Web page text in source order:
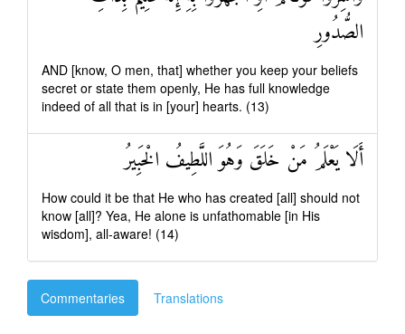
الصُّدُورِ
AND [know, O men, that] whether you keep your beliefs
secret or state them openly, He has full knowledge
indeed of all that is in [your] hearts. (13)
أَلَا يَعْلَمُ مَنْ خَلَقَ وَهُوَ اللَّطِيفُ الْخَبِيرُ
How could it be that He who has created [all] should not
know [all]? Yea, He alone is unfathomable [in His
wisdom], all-aware! (14)
Commentaries Translations